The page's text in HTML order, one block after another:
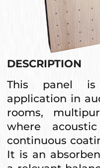
DESCRIPTION
This panel
application in
rooms,
where
continuous
It is an